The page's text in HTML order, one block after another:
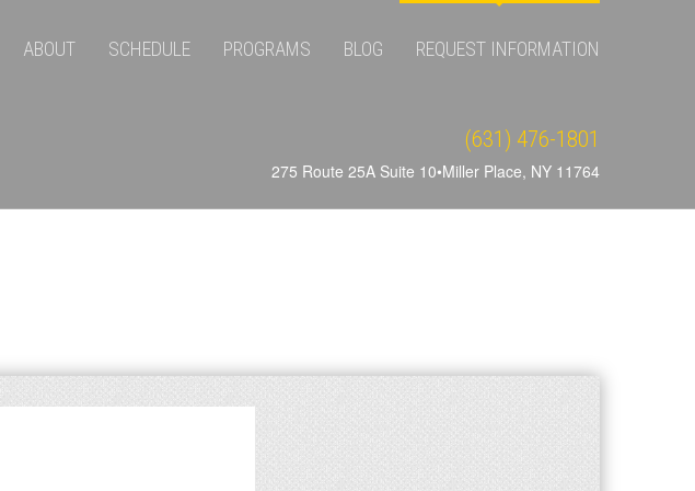
ABOUT SCHEDULE PROGRAMS BLOG REQUEST INFORMATION
(631) 476-1801
275 Route 25A Suite 10•Miller Place, NY 11764